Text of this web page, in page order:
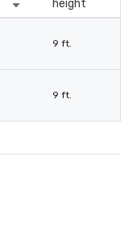
height
9 ft.
9 ft.